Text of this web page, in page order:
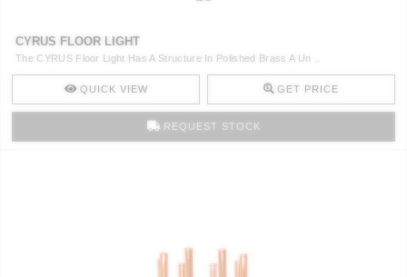
CYRUS FLOOR LIGHT
The CYRUS Floor Light Has A Structure In Polished Brass A Un ..
QUICK VIEW GET PRICE
REQUEST STOCK